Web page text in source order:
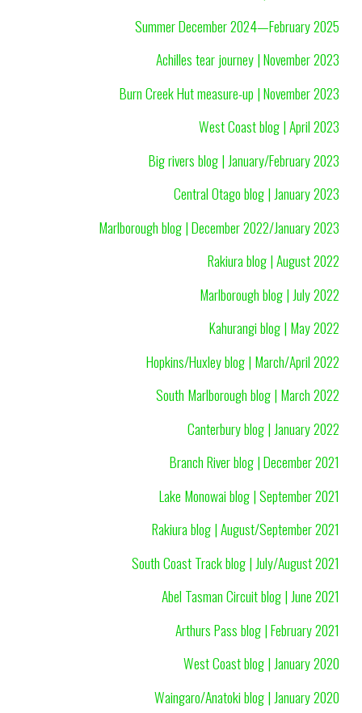
Summer December 2024—February 2025
Achilles tear journey | November 2023
Burn Creek Hut measure-up | November 2023
West Coast blog | April 2023
Big rivers blog | January/February 2023
Central Otago blog | January 2023
Marlborough blog | December 2022/January 2023
Rakiura blog | August 2022
Marlborough blog | July 2022
Kahurangi blog | May 2022
Hopkins/Huxley blog | March/April 2022
South Marlborough blog | March 2022
Canterbury blog | January 2022
Branch River blog | December 2021
Lake Monowai blog | September 2021
Rakiura blog | August/September 2021
South Coast Track blog | July/August 2021
Abel Tasman Circuit blog | June 2021
Arthurs Pass blog | February 2021
West Coast blog | January 2020
Waingaro/Anatoki blog | January 2020